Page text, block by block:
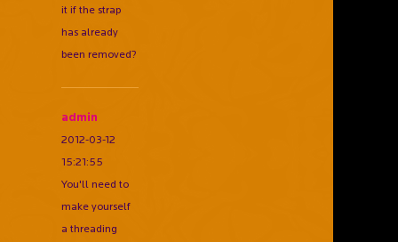
it if the strap
has already
been removed?
admin
2012-03-12
15:21:55
You'll need to
make yourself
a threading